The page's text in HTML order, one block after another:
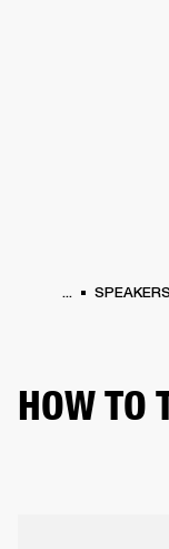
...
HOW TO